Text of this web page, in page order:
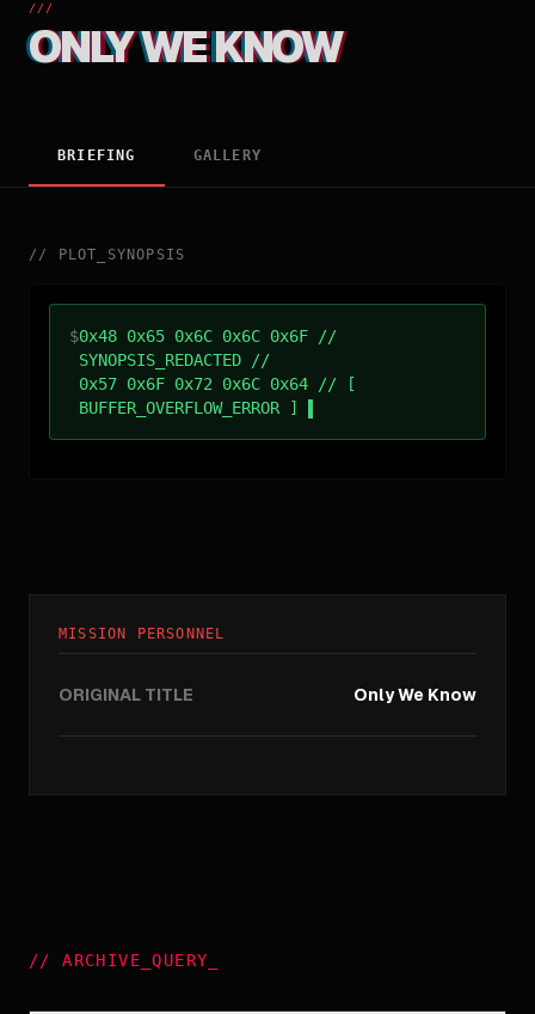
///
ONLY WE KNOW
BRIEFING GALLERY
// PLOT_SYNOPSIS
$0x48 0x65 0x6C 0x6C 0x6F //
SYNOPSIS_REDACTED //
0x57 0x6F 0x72 0x6C 0x64 // [
BUFFER_OVERFLOW_ERROR ]
MISSION PERSONNEL
ORIGINAL TITLE Only We Know
//ARCHIVE_QUERY